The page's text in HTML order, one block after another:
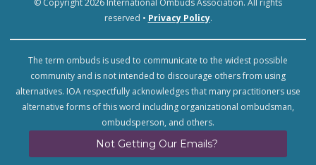
© Copyright 2026 International Ombuds Association. All rights
reserved • Privacy Policy.
The term ombuds is used to communicate to the widest possible
community and is not intended to discourage others from using
alternatives. IOA respectfully acknowledges that many practitioners use
alternative forms of this word including organizational ombudsman,
ombudsperson, and others.
Not Getting Our Emails?